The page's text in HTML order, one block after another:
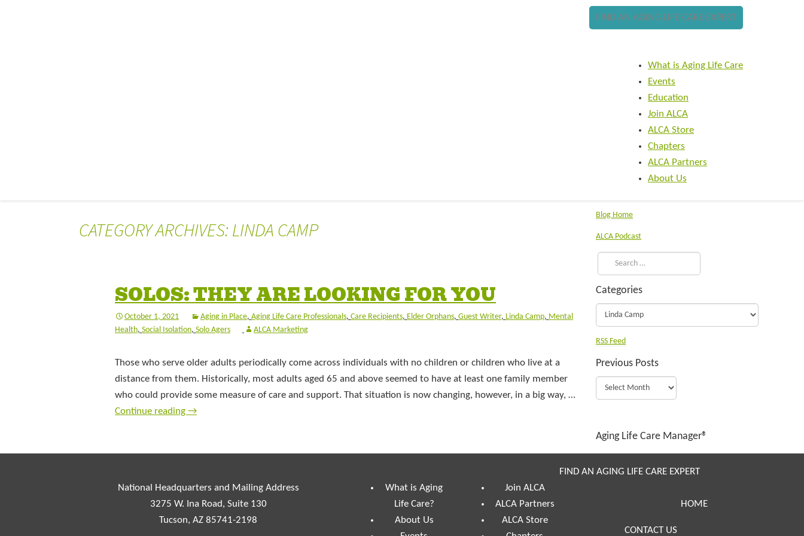
FIND AN AGING LIFE CARE EXPERT
What is Aging Life Care
Events
Education
Join ALCA
ALCA Store
Chapters
ALCA Partners
About Us
CATEGORY ARCHIVES: LINDA CAMP
SOLOS: THEY ARE LOOKING FOR YOU
October 1, 2021 Aging in Place, Aging Life Care Professionals, Care Recipients, Elder Orphans, Guest Writer, Linda Camp, Mental
Health, Social Isolation, Solo Agers ALCA Marketing
Those who serve older adults periodically come across individuals with no children or children who live at a
distance from them. Historically, most adults aged 65 and above seemed to have at least one family member
who could provide some measure of care and support. That situation is now changing, however, in a big way, …
Continue reading →
Blog Home
ALCA Podcast
Categories
RSS Feed
Previous Posts
Aging Life Care Manager®
FIND AN AGING LIFE CARE EXPERT
National Headquarters and Mailing Address
3275 W. Ina Road, Suite 130
Tucson, AZ 85741-2198
What is Aging
Life Care?
About Us
Join ALCA
ALCA Partners
ALCA Store
HOME
CONTACT US